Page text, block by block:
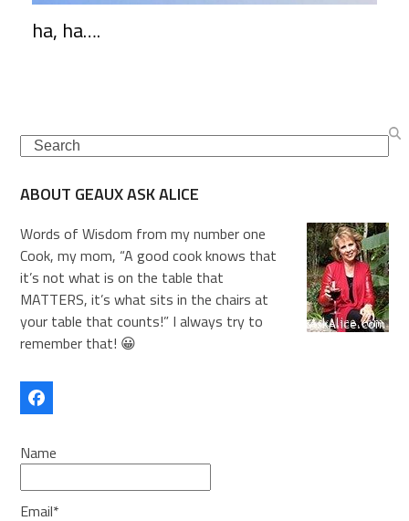
ha, ha….
Search
ABOUT GEAUX ASK ALICE
Words of Wisdom from my number one
Cook, my mom, “A good cook knows that
it’s not what is on the table that
MATTERS, it’s what sits in the chairs at
your table that counts!” I always try to
remember that! 😀
Facebook
Name
Email*